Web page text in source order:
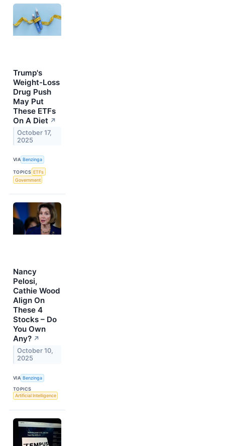
Trump's
Weight-Loss
Drug Push
May Put
These ETFs
On A Diet ↗
October 17,
2025
VIA Benzinga
TOPICS ETFs
Government
Nancy
Pelosi,
Cathie Wood
Align On
These 4
Stocks – Do
You Own
Any? ↗
October 10,
2025
VIA Benzinga
TOPICS
Artificial Intelligence